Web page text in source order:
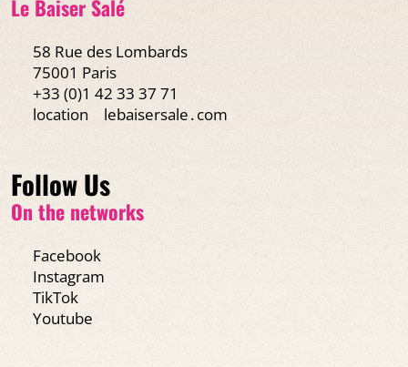
Le Baiser Salé
58 Rue des Lombards
75001 Paris
+33 (0)1 42 33 37 71
location
lebaisersale․com
Follow Us
On the networks
Facebook
Instagram
TikTok
Youtube